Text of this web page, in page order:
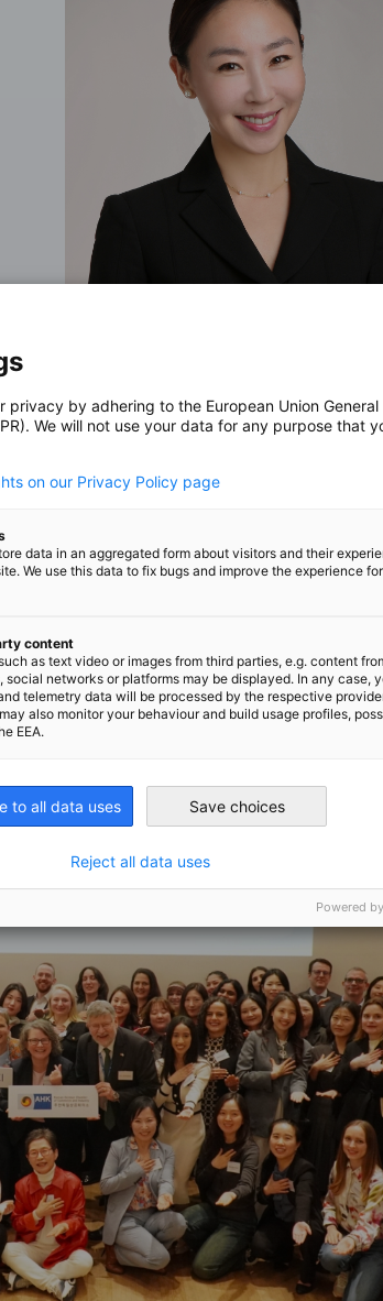
by adhering to the European Union General
We will not use your data for any purpose that
on our Privacy Policy page
data in an aggregated form about visitors and their
We use this data to fix bugs and improve the experience
content
as text video or images from third parties, e.g. content
social networks or platforms may be displayed. In any case,
telemetry data will be processed by the respective
also monitor your behaviour and build usage profiles,
EEA.
to all data uses Save choices
Reject all data uses
Powered by